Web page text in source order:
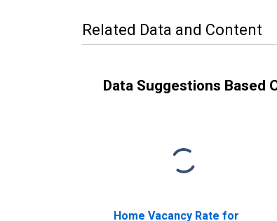
Related Data and Content
Data Suggestions Based
Home Vacancy Rate for